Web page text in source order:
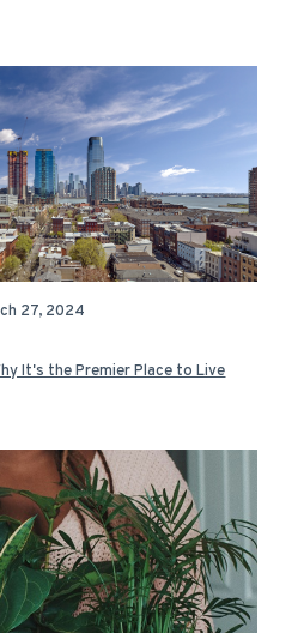
27, 2024
It's the Premier Place to Live